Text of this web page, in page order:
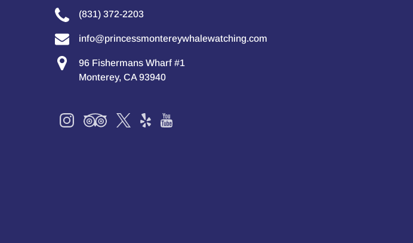
(831) 372-2203
info@princessmontereywhalewatching.com
96 Fishermans Wharf #1
Monterey, CA 93940